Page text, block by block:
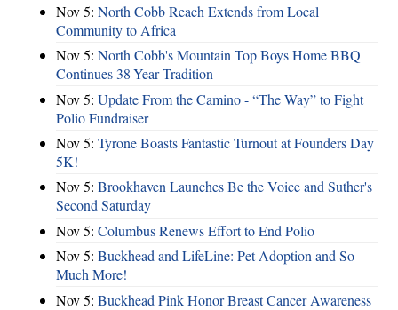
Nov 5: North Cobb Reach Extends from Local
Community to Africa
Nov 5: North Cobb's Mountain Top Boys Home BBQ
Continues 38-Year Tradition
Nov 5: Update From the Camino - “The Way” to Fight
Polio Fundraiser
Nov 5: Tyrone Boasts Fantastic Turnout at Founders Day
5K!
Nov 5: Brookhaven Launches Be the Voice and Suther's
Second Saturday
Nov 5: Columbus Renews Effort to End Polio
Nov 5: Buckhead and LifeLine: Pet Adoption and So
Much More!
Nov 5: Buckhead Pink Honor Breast Cancer Awareness